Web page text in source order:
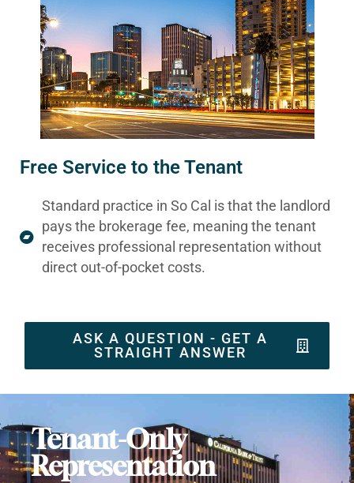
Free Service to the Tenant
Standard practice in So Cal is that the landlord
pays the brokerage fee, meaning the tenant
receives professional representation without
direct out-of-pocket costs.
ASK A QUESTION - GET A
STRAIGHT ANSWER
Tenant-Only
Representation